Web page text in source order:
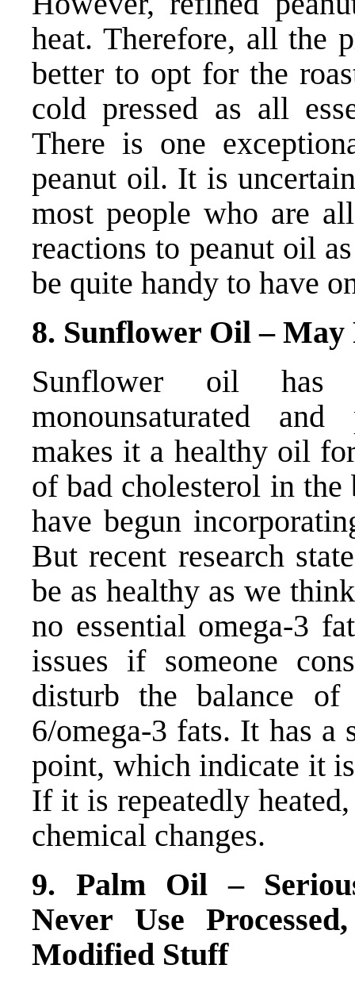
heat. Therefore, all the
better to opt for the
cold pressed as all
There is one
peanut oil. It is
most people who are
reactions to peanut oil
be quite handy to have
8. Sunflower Oil –
Sunflower oil
monounsaturated
makes it a healthy oil
of bad cholesterol in the
have begun
But recent research
be as healthy as we
no essential omega-3
issues if someone
disturb the balance
6/omega-3 fats. It has a
point, which indicate it
If it is repeatedly
chemical changes.
9. Palm Oil –
Never Use
Modified Stuff